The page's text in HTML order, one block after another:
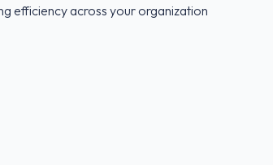
efficiency across your organization